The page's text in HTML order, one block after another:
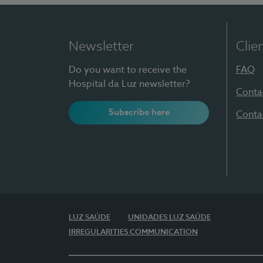
Newsletter
Do you want to receive the
Hospital da Luz newsletter?
Subscribe here
FAQ
LUZ SAÚDE
UNIDADES LUZ SAÚDE
IRREGULARITIES COMMUNICATION